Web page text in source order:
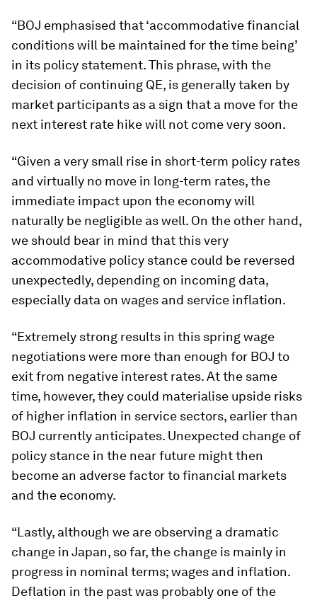
“BOJ emphasised that ‘accommodative financial
conditions will be maintained for the time being’
in its policy statement. This phrase, with the
decision of continuing QE, is generally taken by
market participants as a sign that a move for the
next interest rate hike will not come very soon.
“Given a very small rise in short-term policy rates
and virtually no move in long-term rates, the
immediate impact upon the economy will
naturally be negligible as well. On the other hand,
we should bear in mind that this very
accommodative policy stance could be reversed
unexpectedly, depending on incoming data,
especially data on wages and service inflation.
“Extremely strong results in this spring wage
negotiations were more than enough for BOJ to
exit from negative interest rates. At the same
time, however, they could materialise upside risks
of higher inflation in service sectors, earlier than
BOJ currently anticipates. Unexpected change of
policy stance in the near future might then
become an adverse factor to financial markets
and the economy.
“Lastly, although we are observing a dramatic
change in Japan, so far, the change is mainly in
progress in nominal terms; wages and inflation.
Deflation in the past was probably one of the